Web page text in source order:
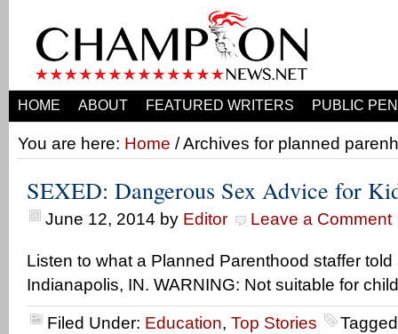
HOME ABOUT FEATURED WRITERS PUBLIC
You are here: Home / Archives for planned
SEXED: Dangerous Sex Advice for
June 12, 2014 by Editor Leave a Comment
Listen to what a Planned Parenthood staffer
Indianapolis, IN. WARNING: Not suitable for
Filed Under: Education, Top Stories